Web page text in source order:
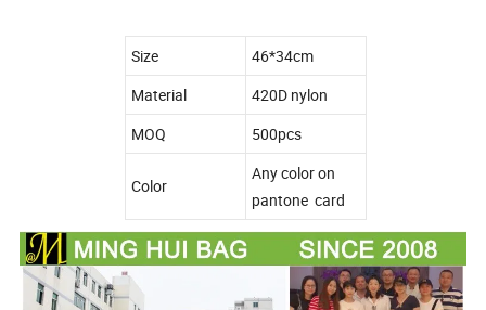
Size
46*34cm
Material
420D nylon
MOQ
500pcs
Color
Any color on
pantone card